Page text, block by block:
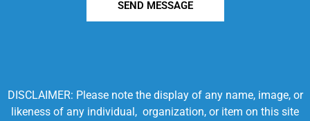
SEND MESSAGE
DISCLAIMER: Please note the display of any name, image, or
likeness of any individual, organization, or item on this site